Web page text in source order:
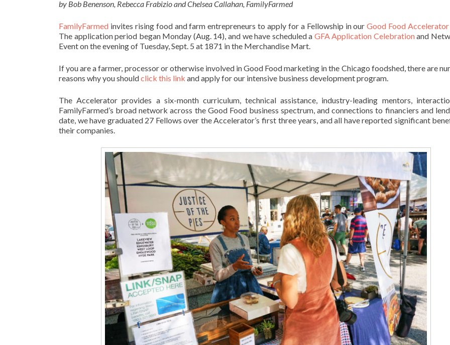
by Bob Benenson, Rebecca Frabizio and Chelsea Callahan, FamilyFarmed
FamilyFarmed invites rising food and farm entrepreneurs to apply for a Fellowship in ourGood Food Accelerator
The application period began Monday (Aug. 14), and we have scheduled a GFA Application Celebrationand
Event on the evening of Tuesday, Sept. 5 at 1871 in the Merchandise Mart.
If you are a farmer, processor or otherwise involved in Good Food marketing in the Chicago foodshed, there are
reasons why you shouldclick this link and apply for our intensive business development program.
The Accelerator provides a six-month curriculum, technical assistance, industry-leading mentors,
FamilyFarmed’s broad network across the Good Food business spectrum, and connections to financiers and
date, we have graduated 27 Fellows over the Accelerator’s first three years, and all have reported significant
their companies.